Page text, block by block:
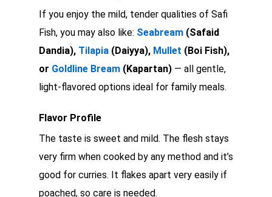
If you enjoy the mild, tender qualities of Safi
Fish, you may also like: Seabream (Safaid
Dandia), Tilapia (Daiyya), Mullet (Boi Fish),
or Goldline Bream (Kapartan) — all gentle,
light-flavored options ideal for family meals.
Flavor Profile
The taste is sweet and mild. The flesh stays
very firm when cooked by any method and it’s
good for curries. It flakes apart very easily if
poached, so care is needed.